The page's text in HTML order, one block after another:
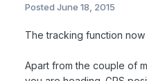
Posted June 18, 2015
The tracking function
Apart from the couple of